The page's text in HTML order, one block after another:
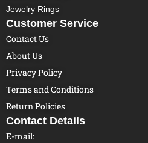
Jewelry Rings
Customer Service
Contact Us
About Us
Privacy Policy
Terms and Conditions
Return Policies
Contact Details
E-mail: